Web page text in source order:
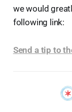
we would
following link:
Send a tip to